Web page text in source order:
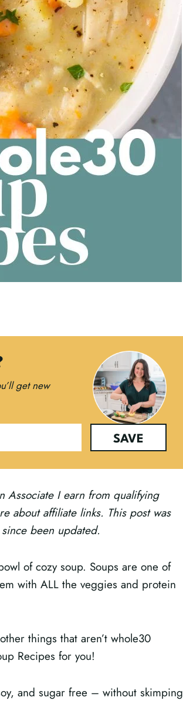
get new
SAVE
Associate I earn from qualifying
about affiliate links. This post was
been updated.
of cozy soup. Soups are one of
with ALL the veggies and protein
things that aren’t whole30
Recipes for you!
and sugar free – without skimping